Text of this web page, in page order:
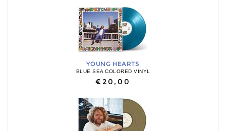
YOUNG HEARTS
BLUE SEA COLORED VINYL
€20,00